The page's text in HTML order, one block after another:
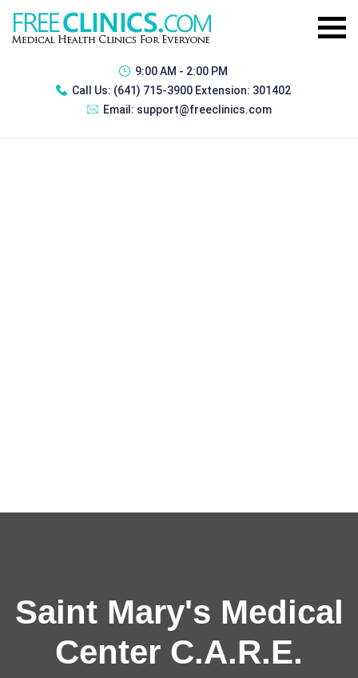
9:00 AM - 2:00 PM
Call Us: (641) 715-3900 Extension: 301402
Email: support@freeclinics.com
Saint Mary's Medical
Center C.A.R.E.